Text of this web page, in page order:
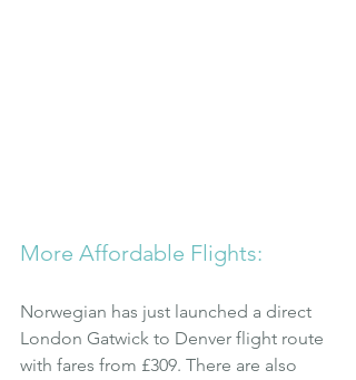
More Affordable Flights:
Norwegian has just launched a direct
London Gatwick to Denver flight route
with fares from £309. There are also